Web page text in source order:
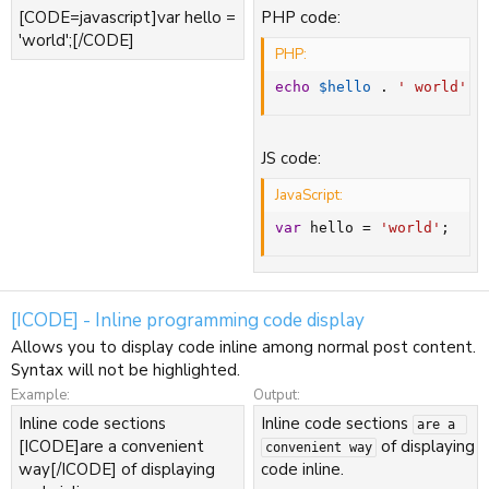
[CODE=javascript]var hello =
'world';[/CODE]
PHP code:
PHP:
echo $hello . ' world'
JS code:
JavaScript:
var hello = 'world' ;
[ICODE] - Inline programming code display
Allows you to display code inline among normal post content.
Syntax will not be highlighted.
Example:
Inline code sections
[ICODE]are a convenient
way[/ICODE] of displaying
Output:
Inline code sections
are a
convenient way of displaying
code inline.